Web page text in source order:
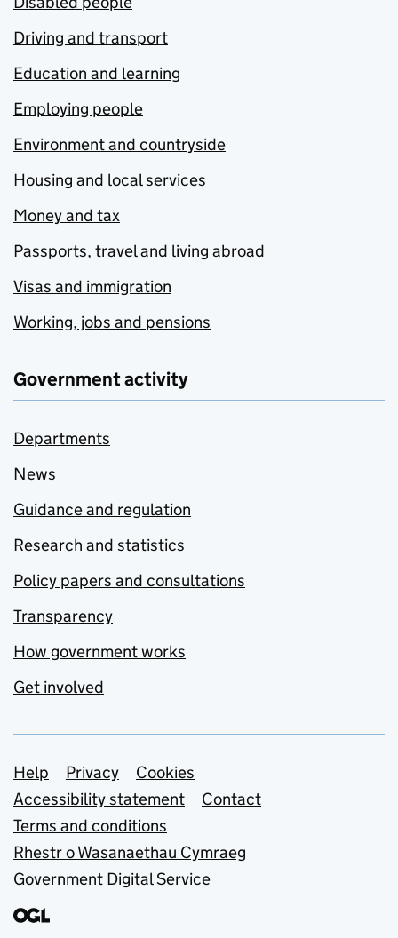
Driving and transport
Education and learning
Employing people
Environment and countryside
Housing and local services
Money and tax
Passports, travel and living abroad
Visas and immigration
Working, jobs and pensions
Government activity
Departments
News
Guidance and regulation
Research and statistics
Policy papers and consultations
Transparency
How government works
Get involved
Support links
Help Privacy
Cookies
Accessibility statement
Contact
Terms and conditions
Rhestr o Wasanaethau Cymraeg
Government Digital Service